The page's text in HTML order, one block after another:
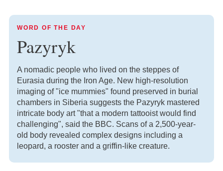
WORD OF THE DAY
Pazyryk
A nomadic people who lived on the steppes of
Eurasia during the Iron Age. New high-resolution
imaging of "ice mummies" found preserved in burial
chambers in Siberia suggests the Pazyryk mastered
intricate body art "that a modern tattooist would find
challenging", said the BBC. Scans of a 2,500-year-
old body revealed complex designs including a
leopard, a rooster and a griffin-like creature.